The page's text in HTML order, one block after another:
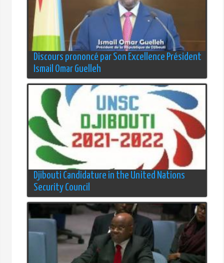
Discours prononcé par Son Excellence Président
Ismail Omar Guelleh
Djibouti Candidature in the United Nations
Security Council